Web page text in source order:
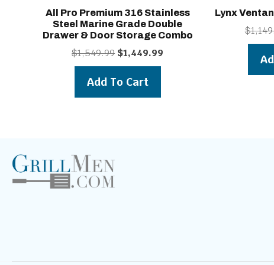
All Pro Premium 316 Stainless
Steel Marine Grade Double
Drawer & Door Storage Combo
$1,549.99 Original
was:
$1,549.99.
$1,449.99
Add To Cart
Lynx
$